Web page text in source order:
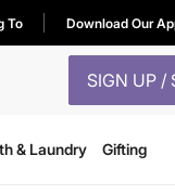
To Download Our
SIGN UP /
& Laundry Gifting